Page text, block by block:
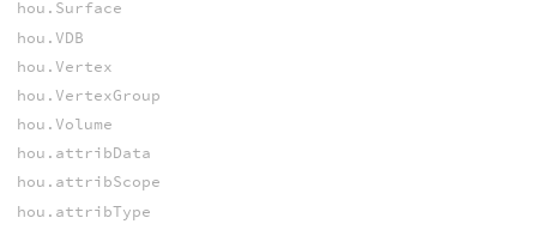
hou.Surface
hou.VDB
hou.Vertex
hou.VertexGroup
hou.Volume
hou.attribData
hou.attribScope
hou.attribType